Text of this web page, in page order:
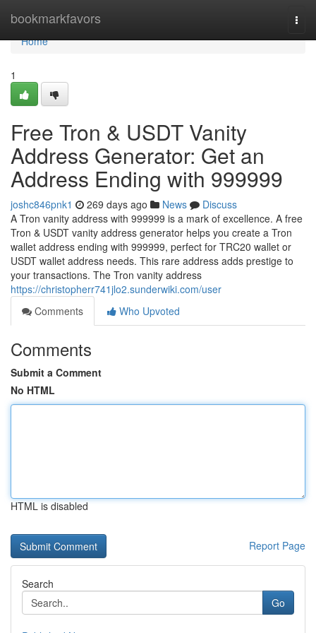
bookmarkfavors
Home
Home
1
Free Tron & USDT Vanity
Address Generator: Get an
Address Ending with 999999
joshc846pnk1 269 days ago News
Discuss
A Tron vanity address with 999999 is a mark of excellence. A free
Tron & USDT vanity address generator helps you create a Tron
wallet address ending with 999999, perfect for TRC20 wallet or
USDT wallet address needs. This rare address adds prestige to
your transactions. The Tron vanity address
https://christopherr741jlo2.sunderwiki.com/user
Comments
Who Upvoted
Comments
Submit a Comment
No HTML
HTML is disabled
Report Page
Search
Go